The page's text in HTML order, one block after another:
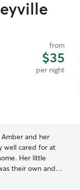
from
$35
per night
and her
well cared for at
Her little
their own and
loved doggie.